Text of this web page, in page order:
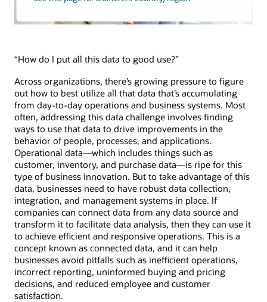
“How do I put all this data to good use?”
Across organizations, there’s growing pressure to figure
out how to best utilize all that data that’s accumulating
from day-to-day operations and business systems. Most
often, addressing this data challenge involves finding
ways to use that data to drive improvements in the
behavior of people, processes, and applications.
Operational data—which includes things such as
customer, inventory, and purchase data—is ripe for this
type of business innovation. But to take advantage of this
data, businesses need to have robust data collection,
integration, and management systems in place. If
companies can connect data from any data source and
transform it to facilitate data analysis, then they can use it
to achieve efficient and responsive operations. This is a
concept known as connected data, and it can help
businesses avoid pitfalls such as inefficient operations,
incorrect reporting, uninformed buying and pricing
decisions, and reduced employee and customer
satisfaction.